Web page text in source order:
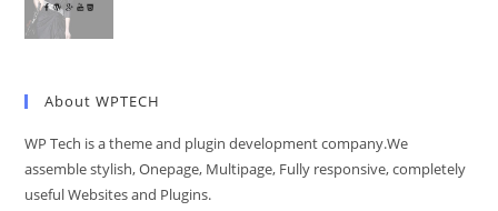
About WPTECH
WP Tech is a theme and plugin development company.We
assemble stylish, Onepage, Multipage, Fully responsive, completely
useful Websites and Plugins.